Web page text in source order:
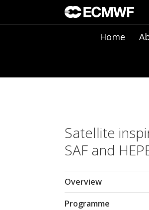
Home
Satellite
SAF and
Overview
Programme